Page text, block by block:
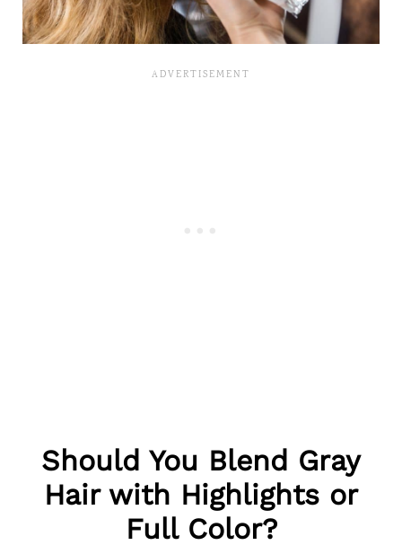
Should You Blend Gray
Hair with Highlights or
Full Color?